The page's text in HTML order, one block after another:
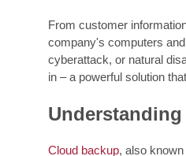
From customer
company's computers
cyberattack, or natural
in – a powerful solution
Cloud backup, also